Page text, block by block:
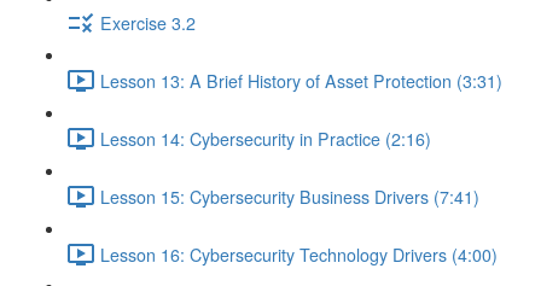
Exercise 3.2
Lesson 13: A Brief History of Asset Protection (3:31)
Lesson 14: Cybersecurity in Practice (2:16)
Lesson 15: Cybersecurity Business Drivers (7:41)
Lesson 16: Cybersecurity Technology Drivers (4:00)